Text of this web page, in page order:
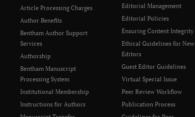
Article Processing Charges
Author Benefits
Bentham Author Support
Services
Authorship
Bentham Manuscript
Processing System
Institutional Membership
Instructions for Authors
Editorial Management
Editorial Policies
Ensuring Content Integrity
Ethical Guidelines for New
Editors
Guest Editor Guidelines
Virtual Special Issue
Peer Review Workflow
Publication Process